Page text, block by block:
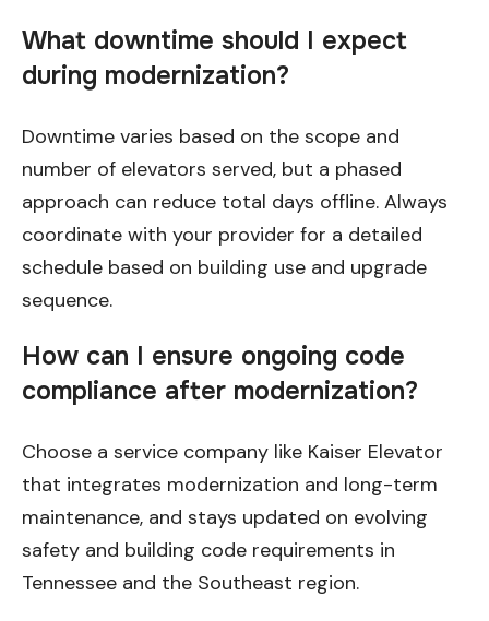
What downtime should I expect
during modernization?
Downtime varies based on the scope and
number of elevators served, but a phased
approach can reduce total days offline. Always
coordinate with your provider for a detailed
schedule based on building use and upgrade
sequence.
How can I ensure ongoing code
compliance after modernization?
Choose a service company like Kaiser Elevator
that integrates modernization and long-term
maintenance, and stays updated on evolving
safety and building code requirements in
Tennessee and the Southeast region.